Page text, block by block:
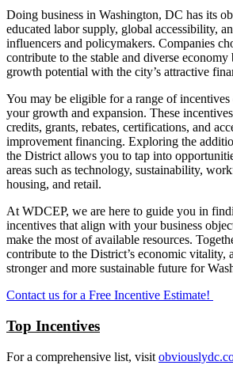
Doing business in Washington, DC has its
educated labor supply, global accessibility,
influencers and policymakers. Companies
contribute to the stable and diverse
growth potential with the city’s attractive
You may be eligible for a range of incentives
your growth and expansion. These
credits, grants, rebates, certifications, and
improvement financing. Exploring the
the District allows you to tap into
areas such as technology, sustainability,
housing, and retail.
At WDCEP, we are here to guide you in
incentives that align with your business
make the most of available resources.
contribute to the District’s economic vitality,
stronger and more sustainable future for
Contact us for a Free Incentive Estimate!
Top Incentives
For a comprehensive list, visit